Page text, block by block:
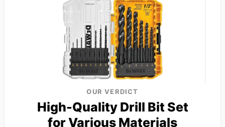
OUR VERDICT
High-Quality Drill Bit Set
for Various Materials